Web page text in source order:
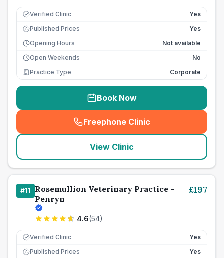
Verified Clinic Yes
£ Published Prices
Yes
Opening Hours
Not available
Open Weekends
No
Practice Type
Corporate
Book Now
Freephone Clinic
(seo_lab_card_freephone
View Clinic
#11 Rosemullion Veterinary Practice -
Penryn
4.6(54)
£197
Verified Clinic Yes
£ Published Prices
Yes